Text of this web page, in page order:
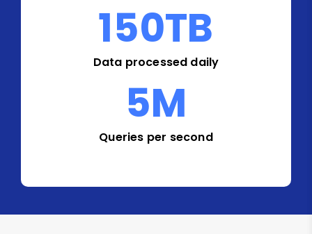
150TB
Data processed daily
5M
Queries per second